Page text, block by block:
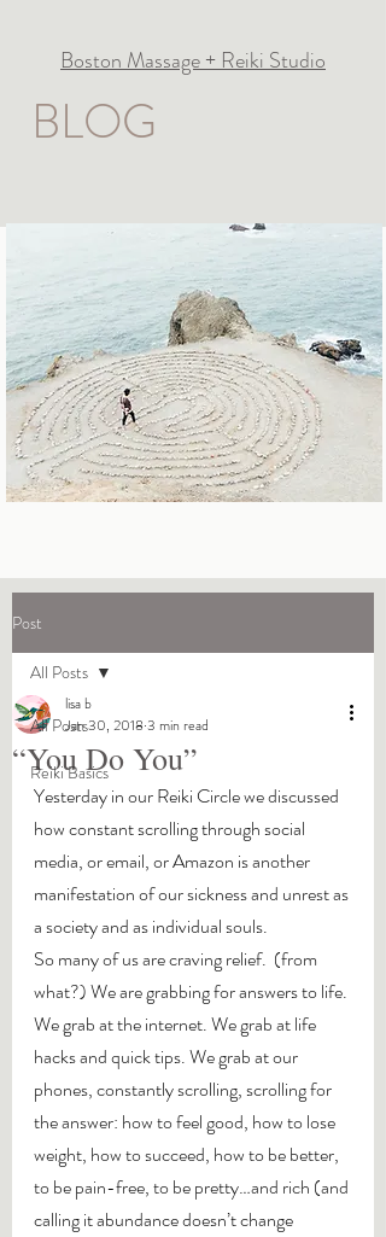
Boston Massage + Reiki Studio
BLOG
Post
All Posts
Reiki Basics
All Posts
“You Do You”
lisa b
Jan 30, 2018 3 min read
Yesterday in our Reiki Circle we discussed
how constant scrolling through social
media, or email, or Amazon is another
manifestation of our sickness and unrest as
a society and as individual souls.
So many of us are craving relief.  (from
what?) We are grabbing for answers to life.
We grab at the internet. We grab at life
hacks and quick tips. We grab at our
phones, constantly scrolling, scrolling for
the answer: how to feel good, how to lose
weight, how to succeed, how to be better,
to be pain-free, to be pretty…and rich (and
calling it abundance doesn’t change